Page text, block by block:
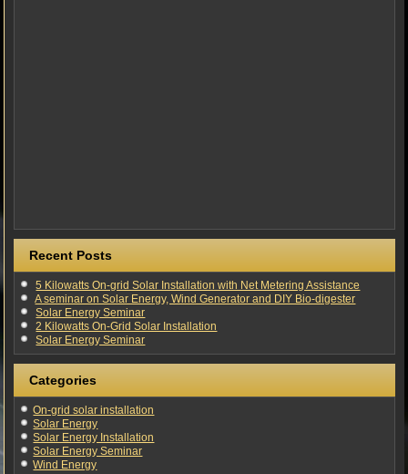
Recent Posts
5 Kilowatts On-grid Solar Installation with Net Metering Assistance
A seminar on Solar Energy, Wind Generator and DIY Bio-digester
Solar Energy Seminar
2 Kilowatts On-Grid Solar Installation
Solar Energy Seminar
Categories
On-grid solar installation
Solar Energy
Solar Energy Installation
Solar Energy Seminar
Wind Energy